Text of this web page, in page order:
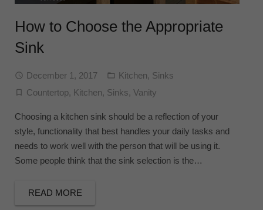
How to Choose the Appropriate
Sink
December 1, 2017 Kitchen, Sinks
Countertop, Kitchen, Sinks, Vanity
Choosing a kitchen sink should be a reflection of your
style, functionality that best handles your daily tasks and
needs to work well with the person that will be using it.
Some people think that the sink selection is the…
READ MORE